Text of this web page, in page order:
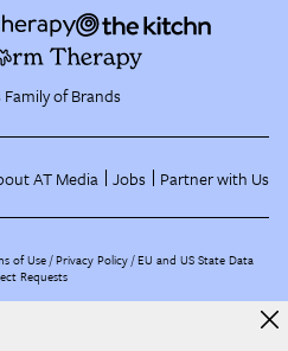
of Brands
AT Media Jobs Partner with Us
of Use Privacy Policy EU and US State Data
Requests